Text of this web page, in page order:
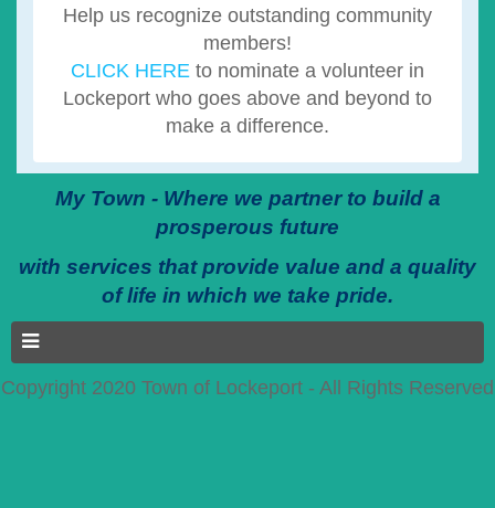
Help us recognize outstanding community
members!
CLICK HERE to nominate a volunteer in
Lockeport who goes above and beyond to
make a difference.
My Town - Where we partner to build a
prosperous future
with services that provide value and a quality
of life in which we take pride.
Copyright 2020 Town of Lockeport - All Rights Reserved